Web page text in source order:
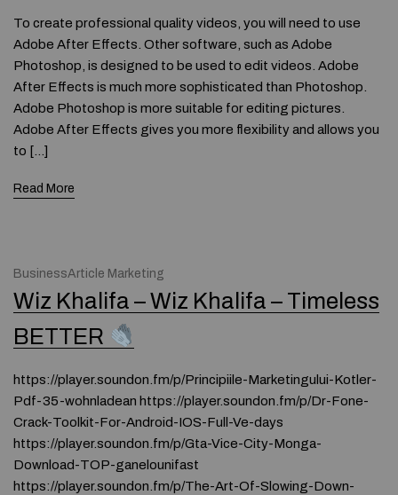
To create professional quality videos, you will need to use
Adobe After Effects. Other software, such as Adobe
Photoshop, is designed to be used to edit videos. Adobe
After Effects is much more sophisticated than Photoshop.
Adobe Photoshop is more suitable for editing pictures.
Adobe After Effects gives you more flexibility and allows you
to […]
Read More
BusinessArticle Marketing
Wiz Khalifa – Wiz Khalifa – Timeless
BETTER
https://player.soundon.fm/p/Principiile-Marketingului-Kotler-
Pdf-35-wohnladean https://player.soundon.fm/p/Dr-Fone-
Crack-Toolkit-For-Android-IOS-Full-Ve-days
https://player.soundon.fm/p/Gta-Vice-City-Monga-
Download-TOP-ganelounifast
https://player.soundon.fm/p/The-Art-Of-Slowing-Down-